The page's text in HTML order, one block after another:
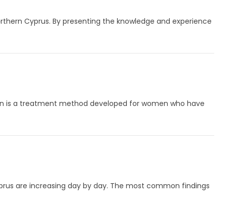
Cyprus. By presenting the knowledge and experience
is a treatment method developed for women who have
are increasing day by day. The most common findings